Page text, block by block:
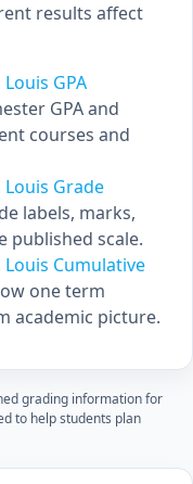
results affect
GPA
GPA and
courses and
Grade
labels, marks,
published scale.
Cumulative
one term
academic picture.
grading information for
to help students plan